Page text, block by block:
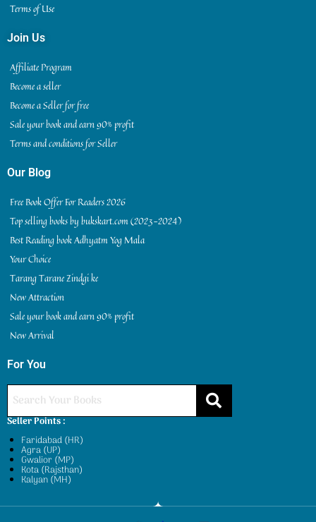
Terms of Use
Join Us
Affiliate Program
Become a seller
Become a Seller for free
Sale your book and earn 90% profit
Terms and conditions for Seller
Our Blog
Free Book Offer For Readers 2026
Top selling books by bukskart.com (2023-2024)
Best Reading book Adhyatm Yog Mala
Your Choice
Tarang Tarane Zindgi ke
New Attraction
Sale your book and earn 90% profit
New Arrival
For You
Seller Points :
Faridabad (HR)
Agra (UP)
Gwalior (MP)
Kota (Rajsthan)
Kalyan (MH)